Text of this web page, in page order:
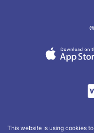
This website is using cookies